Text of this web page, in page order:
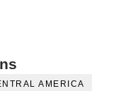
AMERICA